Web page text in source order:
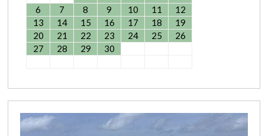
6
7 8 9 10 11
12
13
14 15 16 17 18
19
20
21 22 23 24 25
26
27
28 29 30